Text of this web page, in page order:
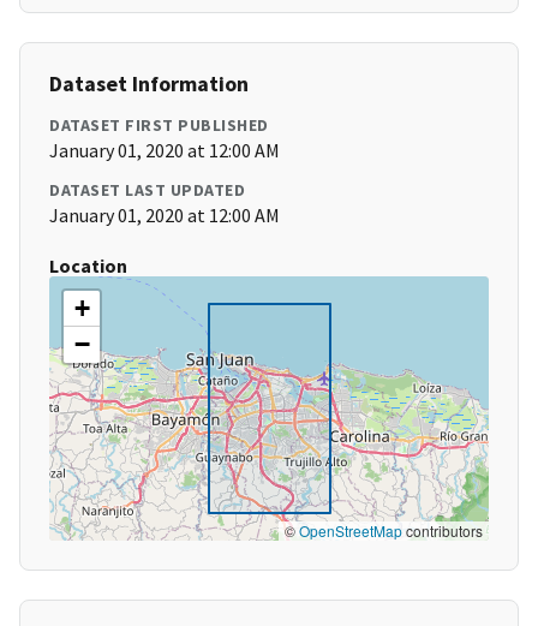
Dataset Information
DATASET FIRST PUBLISHED
January 01, 2020 at 12:00 AM
DATASET LAST UPDATED
January 01, 2020 at 12:00 AM
Location
+
−
©OpenStreetMapcontributors